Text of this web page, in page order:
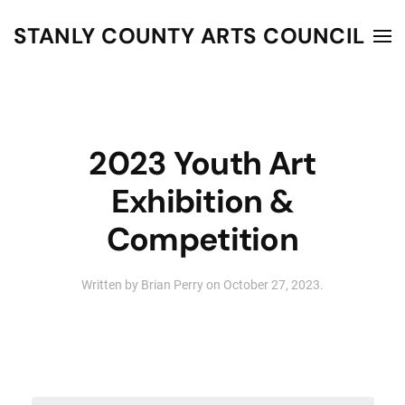
STANLY COUNTY ARTS COUNCIL
2023 Youth Art
Exhibition &
Competition
Written by Brian Perryon October 27, 2023.